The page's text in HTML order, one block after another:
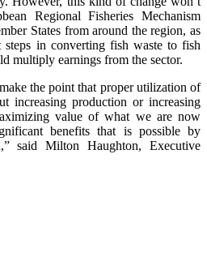
Regional Fisheries Mechanism
States from around the region, as
in converting fish waste to fish
multiply earnings from the sector.
the point that proper utilization of
increasing production or increasing
value of what we are now
benefits that is possible by
said Milton Haughton, Executive